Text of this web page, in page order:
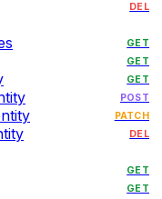
DEL
GET
GET
GET
POST
PATCH
DEL
GET
GET